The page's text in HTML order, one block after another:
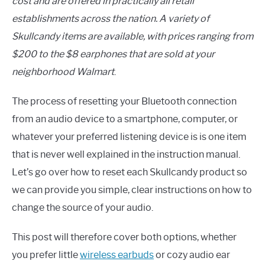
establishments across the nation. A variety of
Skullcandy items are available, with prices ranging from
$200 to the $8 earphones that are sold at your
neighborhood Walmart.
The process of resetting your Bluetooth connection
from an audio device to a smartphone, computer, or
whatever your preferred listening device is is one item
that is never well explained in the instruction manual.
Let’s go over how to reset each Skullcandy product so
we can provide you simple, clear instructions on how to
change the source of your audio.
This post will therefore cover both options, whether
you prefer littlewireless earbudsor cozy audio ear